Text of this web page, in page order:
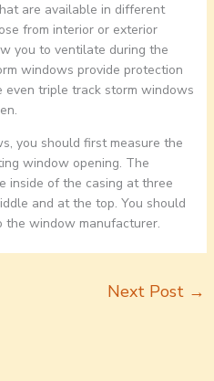
are available in different
from interior or exterior
you to ventilate during the
windows provide protection
even triple track storm windows
you should first measure the
window opening. The
inside of the casing at three
and at the top. You should
the window manufacturer.
Next Post →